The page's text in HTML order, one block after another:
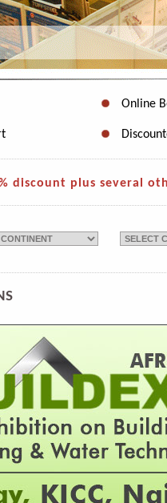
Online
discount plus several